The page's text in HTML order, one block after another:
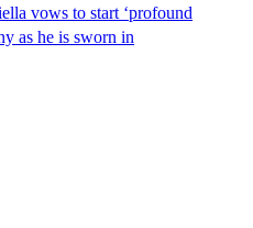
vows to start ‘profound
as he is sworn in